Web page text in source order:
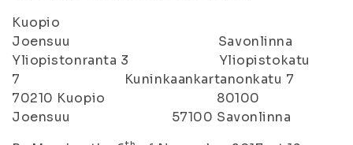
Kuopio
Joensuu Savonlinna
Yliopistonranta 3 Yliopistokatu
7 Kuninkaankartanonkatu 7
70210 Kuopio 80100
Joensuu 57100 Savonlinna